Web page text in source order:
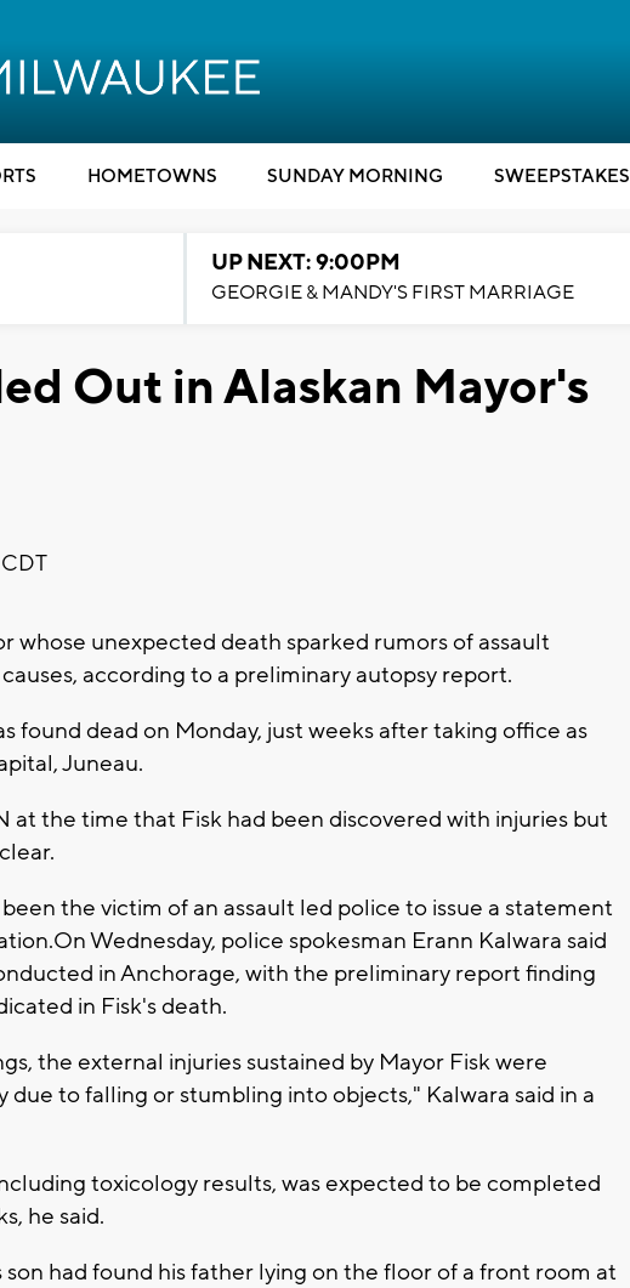
HOMETOWNS SUNDAY MORNING SWEEPSTAKES
UP NEXT: 9:00PM
GEORGIE & MANDY'S FIRST MARRIAGE
Out in Alaskan Mayor's
whose unexpected death sparked rumors of assault
according to a preliminary autopsy report.
found dead on Monday, just weeks after taking office as
Juneau.
at the time that Fisk had been discovered with injuries but
the victim of an assault led police to issue a statement
Wednesday, police spokesman Erann Kalwara said
in Anchorage, with the preliminary report finding
in Fisk's death.
the external injuries sustained by Mayor Fisk were
due to falling or stumbling into objects," Kalwara said in a
toxicology results, was expected to be completed
he said.
son had found his father lying on the floor of a front room at